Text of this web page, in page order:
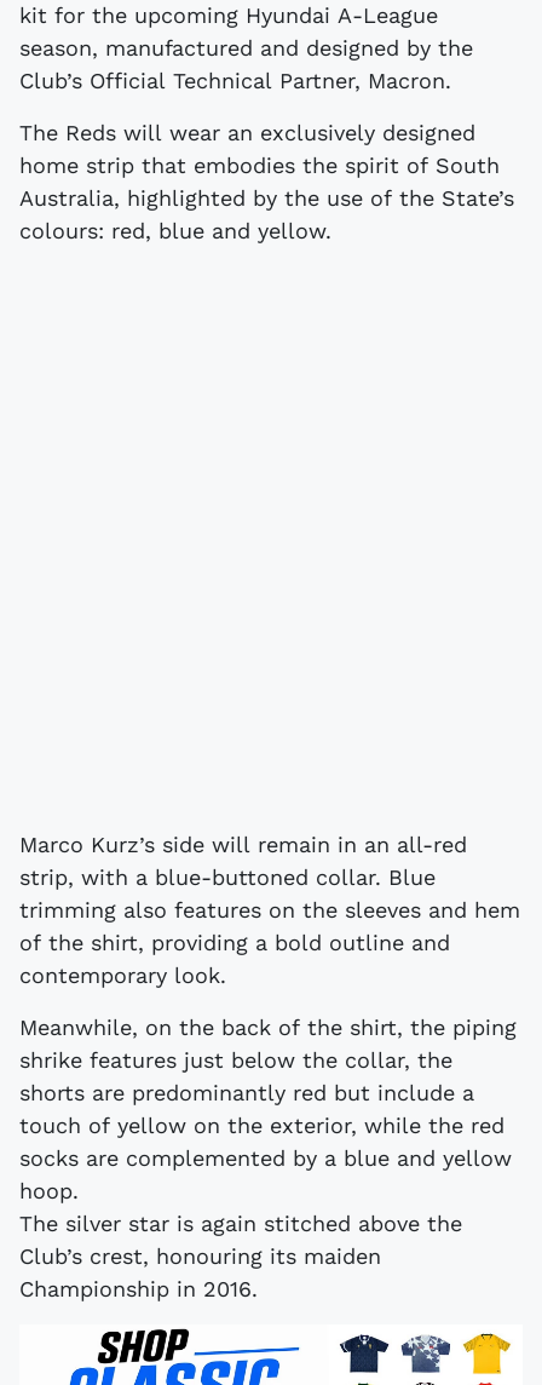
kit for the upcoming Hyundai A-League
season, manufactured and designed by the
Club’s Official Technical Partner, Macron.
The Reds will wear an exclusively designed
home strip that embodies the spirit of South
Australia, highlighted by the use of the State’s
colours: red, blue and yellow.
Marco Kurz’s side will remain in an all-red
strip, with a blue-buttoned collar. Blue
trimming also features on the sleeves and hem
of the shirt, providing a bold outline and
contemporary look.
Meanwhile, on the back of the shirt, the piping
shrike features just below the collar, the
shorts are predominantly red but include a
touch of yellow on the exterior, while the red
socks are complemented by a blue and yellow
hoop.
The silver star is again stitched above the
Club’s crest, honouring its maiden
Championship in 2016.